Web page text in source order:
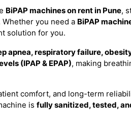
BiPAP machines on rent in Pune,
Whether you need a BiPAP
solution for you.
apnea, respiratory failure,
(IPAP & EPAP), making
comfort, and long-term
is fully sanitized, tested,